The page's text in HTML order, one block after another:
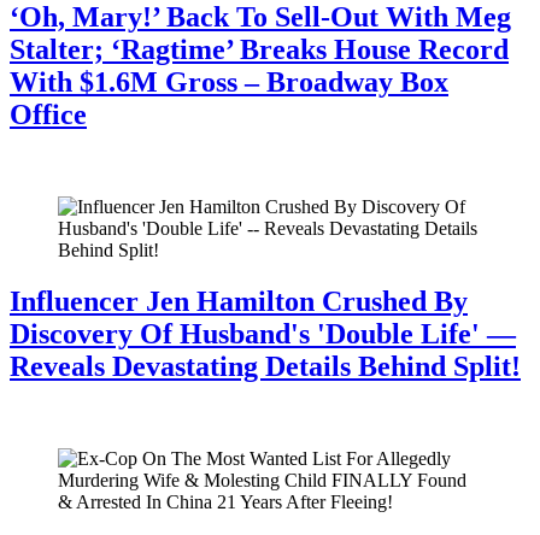
‘Oh, Mary!’ Back To Sell-Out With Meg
Stalter; ‘Ragtime’ Breaks House Record
With $1.6M Gross – Broadway Box
Office
Influencer Jen Hamilton Crushed By
Discovery Of Husband's 'Double Life' —
Reveals Devastating Details Behind Split!